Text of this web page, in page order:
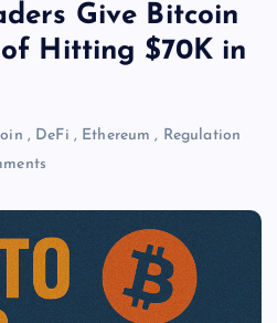
Give Bitcoin
of Hitting $70K in
, DeFi , Ethereum , Regulation